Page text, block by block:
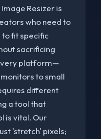
Resizer is
who need to
fit specific
sacrificing
platform—
to small
different
a tool that
is vital. Our
'stretch' pixels;